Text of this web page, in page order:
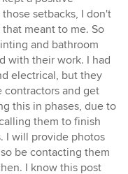
setbacks, I don't
meant to me. So
and bathroom
with their work. I had
electrical, but they
and get
this in phases, due to
them to finish
I will provide photos
be contacting them
I know this post